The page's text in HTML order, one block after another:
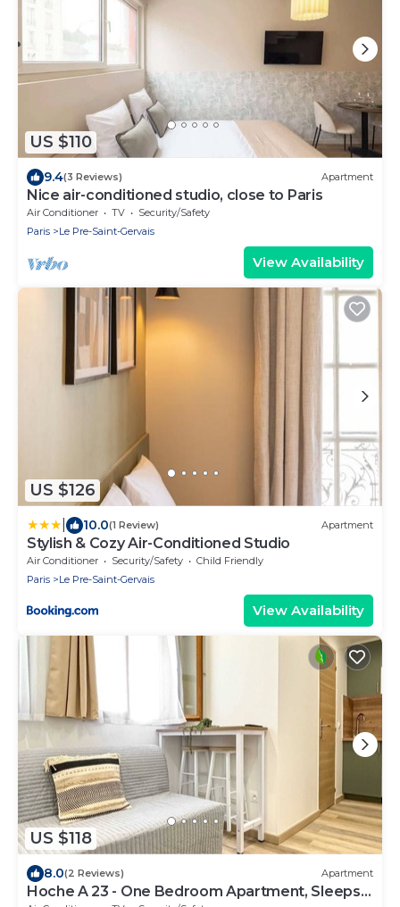
US $110
9.4(3 Reviews) Apartment
Nice air-conditioned studio, close to Paris
Air Conditioner TV
Security/Safety
Paris
Le Pre-Saint-Gervais
View Availability
US $126
10.0(1 Review) Apartment
Stylish & Cozy Air-Conditioned Studio
Air Conditioner Security/Safety
Child Friendly
Paris
Le Pre-Saint-Gervais
View Availability
US $118
8.0(2 Reviews) Apartment
Hoche A 23 - One Bedroom Apartment, Sleeps